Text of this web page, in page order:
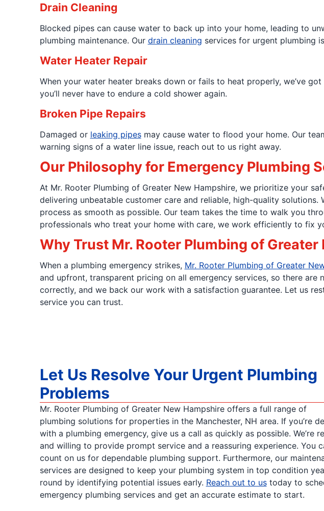
Drain Cleaning
Blocked pipes can cause water to back up into your home, leading to
plumbing maintenance. Our drain cleaning services for urgent plumbing
Water Heater Repair
When your water heater breaks down or fails to heat properly, we’ve
you’ll never have to endure a cold shower again.
Broken Pipe Repairs
Damaged or leaking pipesmay cause water to flood your home. Our
warning signs of a water line issue, reach out to us right away.
Our Philosophy for Emergency Plumbing
At Mr. Rooter Plumbing of Greater New Hampshire, we prioritize your
delivering unbeatable customer care and reliable, high-quality
process as smooth as possible. Our team takes the time to walk you
professionals who treat your home with care, we work efficiently to fix
Why Trust Mr. Rooter Plumbing of Greater
When a plumbing emergency strikes, Mr. Rooter Plumbing of Greater
and upfront, transparent pricing on all emergency services, so there
correctly, and we back our work with a satisfaction guarantee. Let us
service you can trust.
Let Us Resolve Your Urgent Plumbing
Problems
Mr. Rooter Plumbing of Greater New Hampshire offers a full range of
plumbing solutions for properties in the Manchester, NH area. If you’re
with a plumbing emergency, give us a call as quickly as possible. We’re
and willing to provide prompt service and a reassuring experience. You
count on us for dependable plumbing support. Furthermore, our
services are designed to keep your plumbing system in top condition
round by identifying potential issues early. Reach out to ustoday to
emergency plumbing services and get an accurate estimate to start.